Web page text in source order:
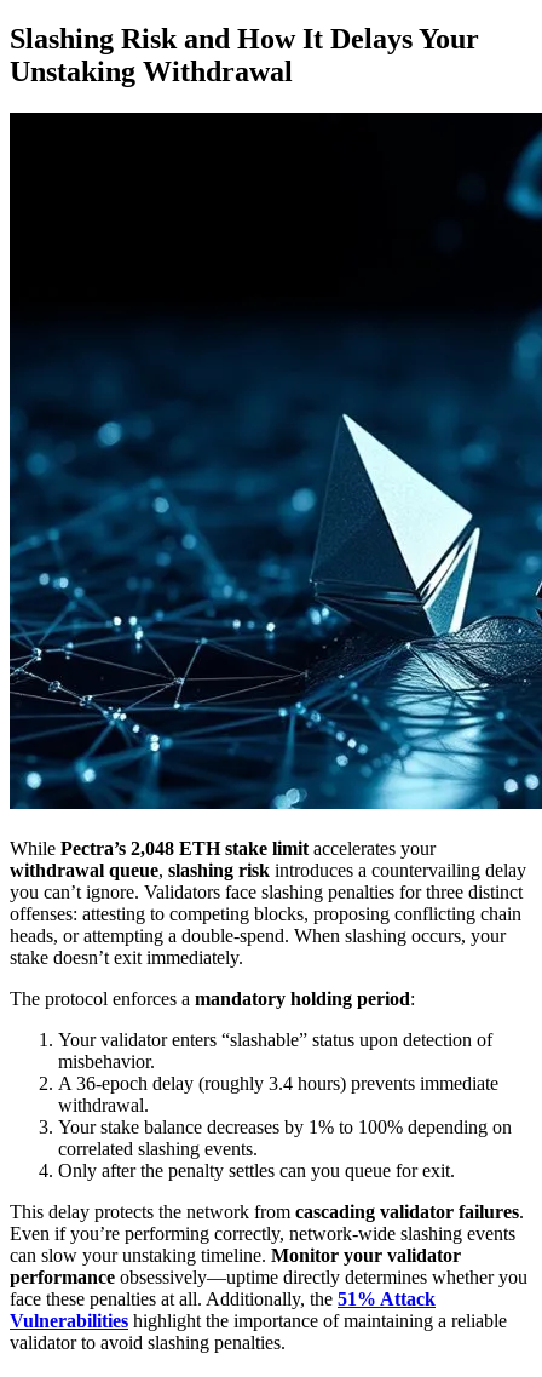
Slashing Risk and How It Delays Your
Unstaking Withdrawal
While Pectra’s 2,048 ETH stake limit accelerates your
withdrawal queue, slashing risk introduces a countervailing delay
you can’t ignore. Validators face slashing penalties for three distinct
offenses: attesting to competing blocks, proposing conflicting chain
heads, or attempting a double-spend. When slashing occurs, your
stake doesn’t exit immediately.
The protocol enforces a mandatory holding period:
Your validator enters “slashable” status upon detection of
misbehavior.
A 36-epoch delay (roughly 3.4 hours) prevents immediate
withdrawal.
Your stake balance decreases by 1% to 100% depending on
correlated slashing events.
Only after the penalty settles can you queue for exit.
This delay protects the network from cascading validator failures.
Even if you’re performing correctly, network-wide slashing events
can slow your unstaking timeline. Monitor your validator
performance obsessively—uptime directly determines whether you
face these penalties at all. Additionally, the 51% Attack
Vulnerabilities highlight the importance of maintaining a reliable
validator to avoid slashing penalties.